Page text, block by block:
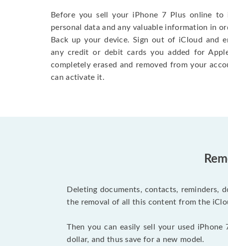
Before you sell your iPhone 7 Plus online
personal data and any valuable information in
Back up your device. Sign out of iCloud and
any credit or debit cards you added for
completely erased and removed from your
can activate it.
Deleting documents, contacts, reminders,
the removal of all this content from the
Then you can easily sell your used
dollar, and thus save for a new model.